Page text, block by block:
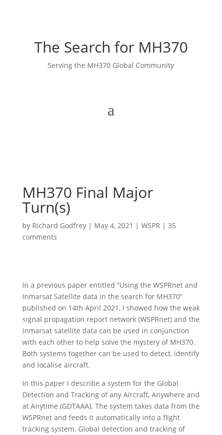
The Search for MH370
Serving the MH370 Global Community
MH370 Final Major
Turn(s)
by Richard Godfrey| May 4, 2021 | WSPR | 35
comments
In a previous paper entitled “Using the WSPRnet and
Inmarsat Satellite data in the search for MH370”
published on 14th April 2021, I showed how the weak
signal propagation report network (WSPRnet) and the
Inmarsat satellite data can be used in conjunction
with each other to help solve the mystery of MH370.
Both systems together can be used to detect, identify
and localise aircraft.
In this paper I describe a system for the Global
Detection and Tracking of any Aircraft, Anywhere and
at Anytime (GDTAAA). The system takes data from the
WSPRnet and feeds it automatically into a flight
tracking system. Global detection and tracking of